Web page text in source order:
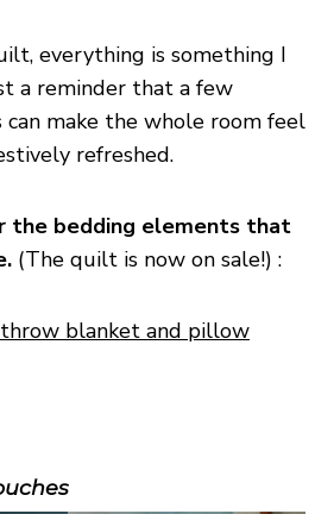
everything is something I
a reminder that a few
make the whole room feel
refreshed.
the bedding elements that
(The quilt is now on sale!) :
blanket and pillow